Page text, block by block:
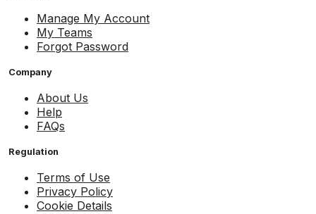
Manage My Account
My Teams
Forgot Password
Company
About Us
Help
FAQs
Regulation
Terms of Use
Privacy Policy
Cookie Details